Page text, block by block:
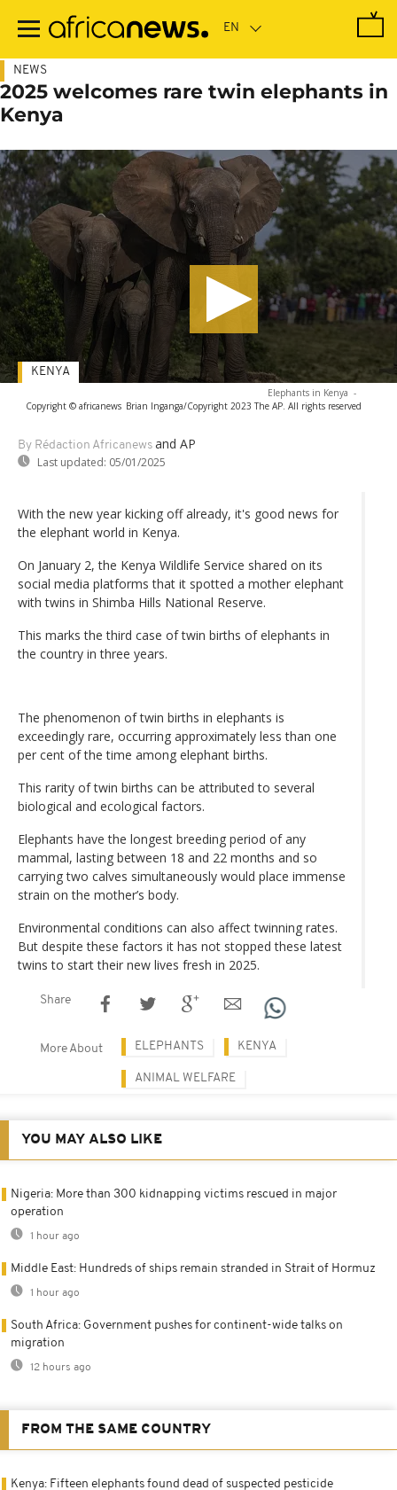
main
NEWS
2025 welcomes rare twin elephants in
Kenya
Elephants in Kenya -
Copyright © africanews Brian Inganga/Copyright 2023 The AP. All rights reserved
By Rédaction Africanews and AP
Last updated: 05/01/2025
KENYA
With the new year kicking off already, it's good news for
the elephant world in Kenya.
On January 2, the Kenya Wildlife Service shared on its
social media platforms that it spotted a mother elephant
with twins in Shimba Hills National Reserve.
This marks the third case of twin births of elephants in
the country in three years.
The phenomenon of twin births in elephants is
exceedingly rare, occurring approximately less than one
per cent of the time among elephant births.
This rarity of twin births can be attributed to several
biological and ecological factors.
Elephants have the longest breeding period of any
mammal, lasting between 18 and 22 months and so
carrying two calves simultaneously would place immense
strain on the mother’s body.
Environmental conditions can also affect twinning rates.
But despite these factors it has not stopped these latest
twins to start their new lives fresh in 2025.
Share
More About ELEPHANTS KENYA
ANIMAL WELFARE
YOU MAY ALSO LIKE
Nigeria: More than 300 kidnapping victims rescued in major
operation
1 hour ago
Middle East: Hundreds of ships remain stranded in Strait of Hormuz
1 hour ago
South Africa: Government pushes for continent-wide talks on
migration
12 hours ago
FROM THE SAME COUNTRY
Kenya: Fifteen elephants found dead of suspected pesticide